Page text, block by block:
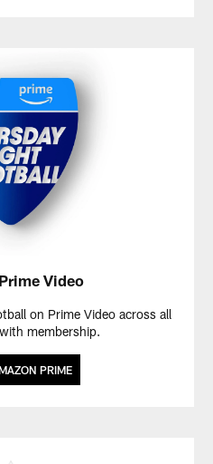
Video
on Prime Video across all
membership.
PRIME